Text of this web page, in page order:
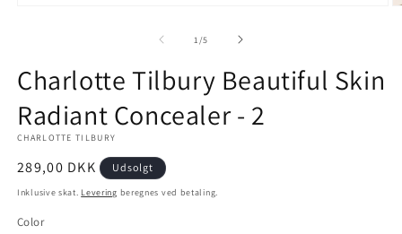
1/af
5
Charlotte Tilbury Beautiful Skin
Radiant Concealer - 2
CHARLOTTE TILBURY
Normalpris
289,00 DKK Udsolgt
Inklusive skat. Levering beregnes ved betaling.
Color